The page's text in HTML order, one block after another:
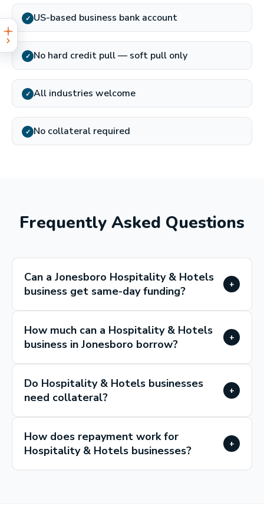
✓ US-based business bank account
✓ No hard credit pull — soft pull only
✓ All industries welcome
✓ No collateral required
Frequently Asked Questions
Can a Jonesboro Hospitality & Hotels
business get same-day funding?
+
How much can a Hospitality & Hotels
business in Jonesboro borrow?
+
Do Hospitality & Hotels businesses
need collateral?
+
How does repayment work for
Hospitality & Hotels businesses?
+